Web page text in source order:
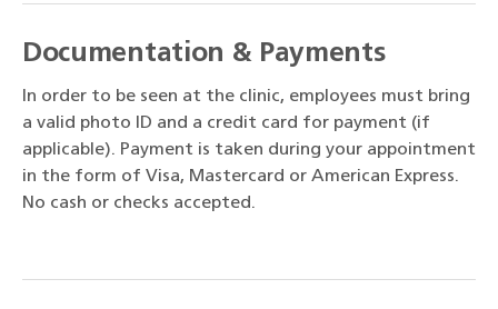
Documentation & Payments
In order to be seen at the clinic, employees must bring
a valid photo ID and a credit card for payment (if
applicable). Payment is taken during your appointment
in the form of Visa, Mastercard or American Express.
No cash or checks accepted.